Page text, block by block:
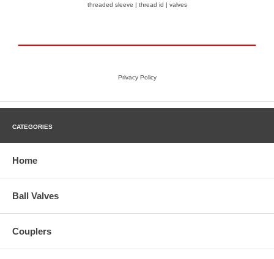
threaded sleeve | thread id | valves
Privacy Policy
CATEGORIES
Home
Ball Valves
Couplers